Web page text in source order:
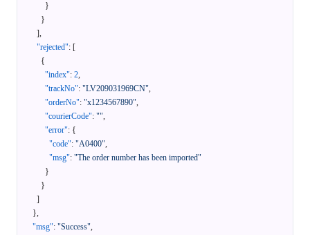
}
}
],
"rejected": [
{
"index": 2,
"trackNo": "LV209031969CN",
"orderNo": "x1234567890",
"courierCode": "",
"error": {
"code": "A0400",
"msg": "The order number has been imported"
}
}
]
},
"msg": "Success",